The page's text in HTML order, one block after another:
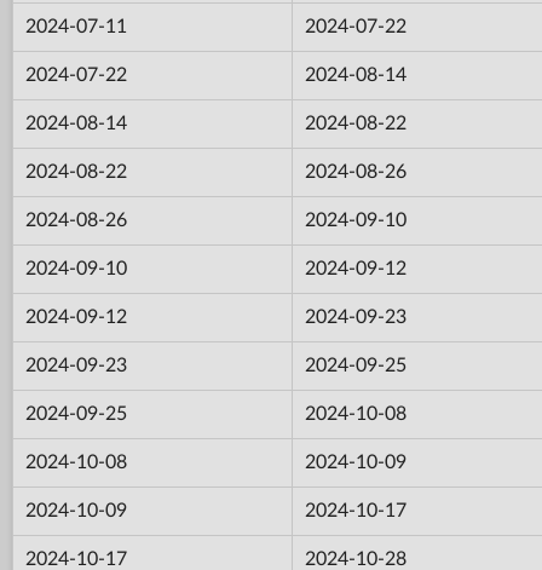
2024-07-11 2024-07-22
2024-07-22 2024-08-14
2024-08-14 2024-08-22
2024-08-22 2024-08-26
2024-08-26 2024-09-10
2024-09-10 2024-09-12
2024-09-12 2024-09-23
2024-09-23 2024-09-25
2024-09-25 2024-10-08
2024-10-08 2024-10-09
2024-10-09 2024-10-17
2024-10-17 2024-10-28